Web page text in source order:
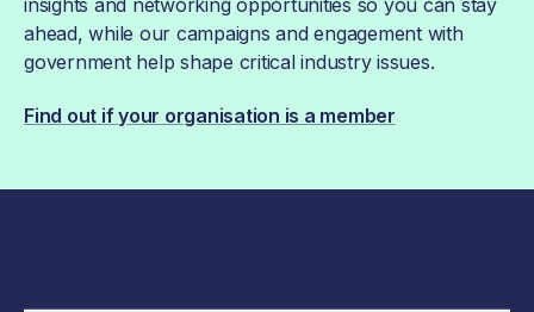
insights and networking opportunities so you can stay
ahead, while our campaigns and engagement with
government help shape critical industry issues.
Find out if your organisation is a member